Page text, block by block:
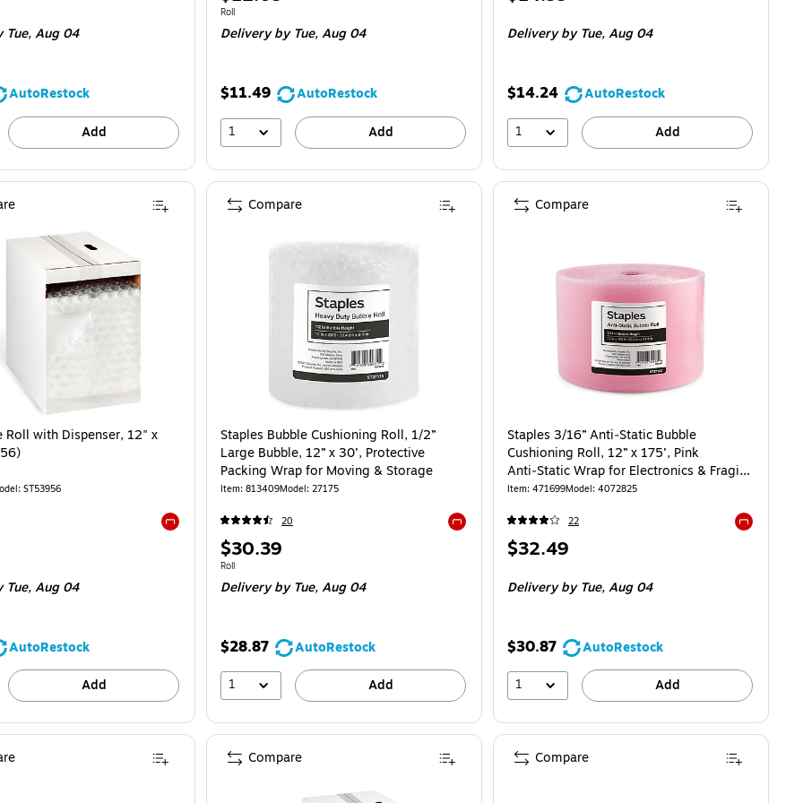
Tue,Aug 04
AutoRestock
Add
is
Unit of measure Roll
Roll
Delivery by Tue,Aug 04
$11.49
AutoRestock
1
Add
Delivery by Tue,Aug 04
$14.24
AutoRestock
1
Add
Roll with Dispenser, 12" x
ST53956
Exited tooltip
Aug 04
AutoRestock
Add
Staples Bubble Cushioning Roll, 1/2”
Large Bubble, 12” x 30’, Protective
Packing Wrap for Moving & Storage
Item: 813409Model: 27175
20
Exited tooltip
Price
is
$30.39
Unit of measure Roll
Roll
Deliveryby Tue, Aug 04
$28.87
AutoRestock
1
Add
Compare
Staples 3/16” Anti‑Static Bubble
Cushioning Roll, 12” x 175’, Pink
Anti‑Static Wrap for Electronics & Fragile
Items
Item: 471699Model: 4072825
22
Price
$32.49
Deliveryby Tue, Aug 04
$30.87
AutoRestock
1
Add
Compare
Compare Compare